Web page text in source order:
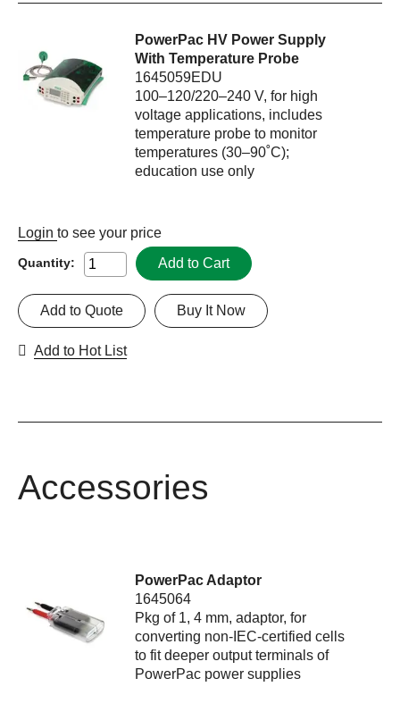
PowerPac HV Power Supply
With Temperature Probe
1645059EDU
100–120/220–240 V, for high
voltage applications, includes
temperature probe to monitor
temperatures (30–90˚C);
education use only
Login to see your price
Quantity: Add to Cart
Buy It Now
Add to Quote
Add to Hot List
Accessories
PowerPac Adaptor
1645064
Pkg of 1, 4 mm, adaptor, for
converting non-IEC-certified cells
to fit deeper output terminals of
PowerPac power supplies